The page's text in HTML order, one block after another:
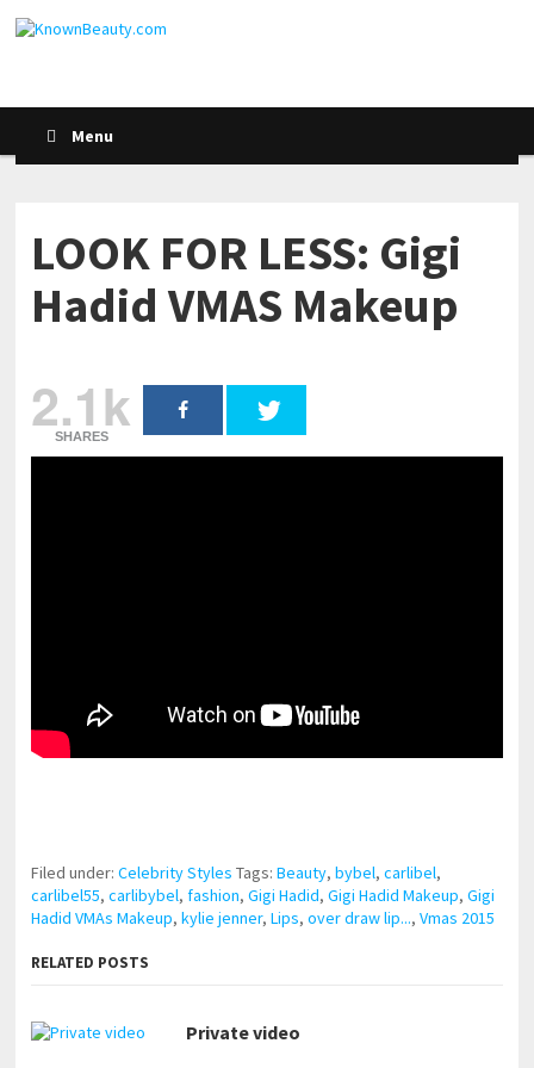
Menu
LOOK FOR LESS: Gigi
Hadid VMAS Makeup
2.1k
SHARES
Filed under:Celebrity Styles Tags:Beauty,bybel,carlibel,
carlibel55,carlibybel,fashion,Gigi Hadid,Gigi Hadid Makeup,Gigi
Hadid VMAs Makeup,kylie jenner,Lips,over draw lip...,Vmas 2015
RELATED POSTS
Private video